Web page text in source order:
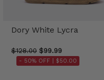
Dory White Lycra
$128.00 $99.99
- 50% OFF | $50.00